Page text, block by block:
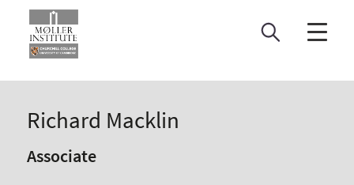
content
Richard Macklin
Associate